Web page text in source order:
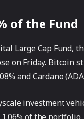
of the Fund
Large Cap Fund,
on Friday. Bitcoin
and Cardano
investment
1.06% of the